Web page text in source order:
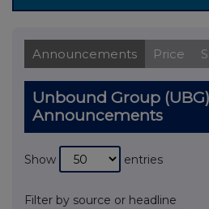
Announcements Price
Unbound Group
Announcements
Show entries
Filter by source or headline